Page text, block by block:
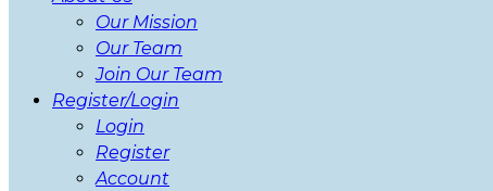
Our Mission
Our Team
Join Our Team
Register/Login
Login
Register
Account